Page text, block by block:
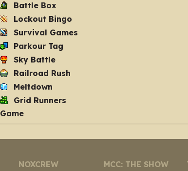
Battle Box
Lockout Bingo
Survival Games
Parkour Tag
Sky Battle
Railroad Rush
Meltdown
Grid Runners
Game
NOXCREW MCC: THE SHOW